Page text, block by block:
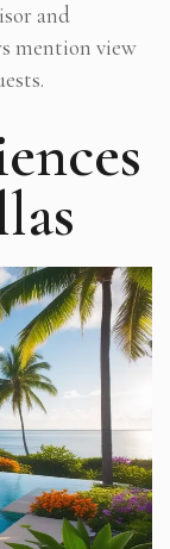
and
mention view